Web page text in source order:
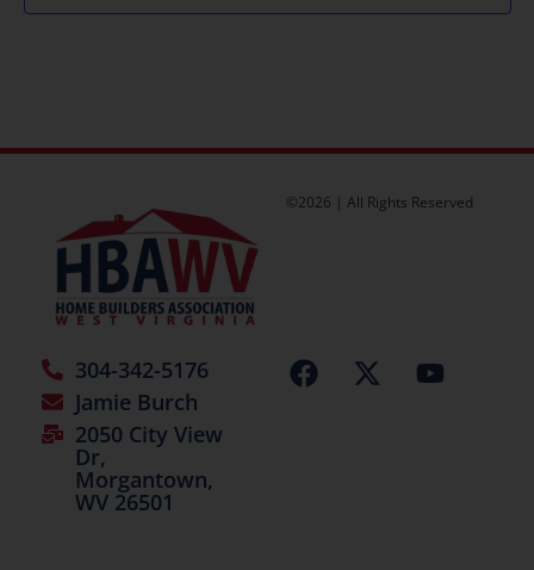
©2026 | All Rights Reserved
304-342-5176
Jamie Burch
2050 City View
Dr,
Morgantown,
WV 26501